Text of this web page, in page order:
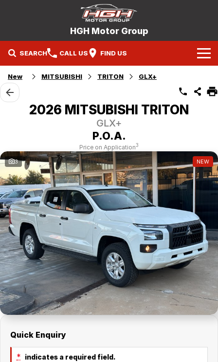
HGH Motor Group
SEARCH CALL US FIND US
Home
Brands
Nissan
Holden
Demo Cars
Used Cars
Mitsubishi Service Booking
Hyundai Service Booking
Nissan Service Booking
Holden Service Booking
Specials
Company
Contact Us
About Us
Careers
New MITSUBISHI TRITON GLX+
2026 MITSUBISHI TRITON
GLX+
P.O.A.
Price on Application3
3 NEW
Quick Enquiry
* indicates a required field.